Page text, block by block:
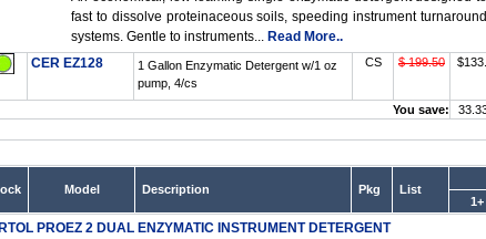
fast to dissolve proteinaceous soils, speeding instrument
systems. Gentle to instruments... Read More..
CER EZ128
1 Gallon Enzymatic Detergent w/1 oz
pump, 4/cs
CS $ 199.50
You save:
Model Description Pkg List
1+
PROEZ 2 DUAL ENZYMATIC INSTRUMENT DETERGENT